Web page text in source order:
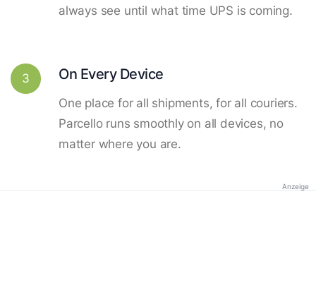
always see until what time UPS is coming.
3 On Every Device
One place for all shipments, for all couriers.
Parcello runs smoothly on all devices, no
matter where you are.
Anzeige